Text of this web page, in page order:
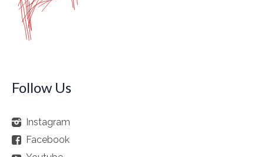
Follow Us
Instagram
Facebook